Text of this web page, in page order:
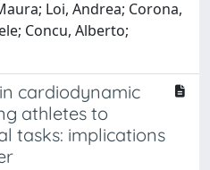
Loi, Andrea; Corona,
Concu, Alberto;
cardiodynamic
athletes to
tasks: implications